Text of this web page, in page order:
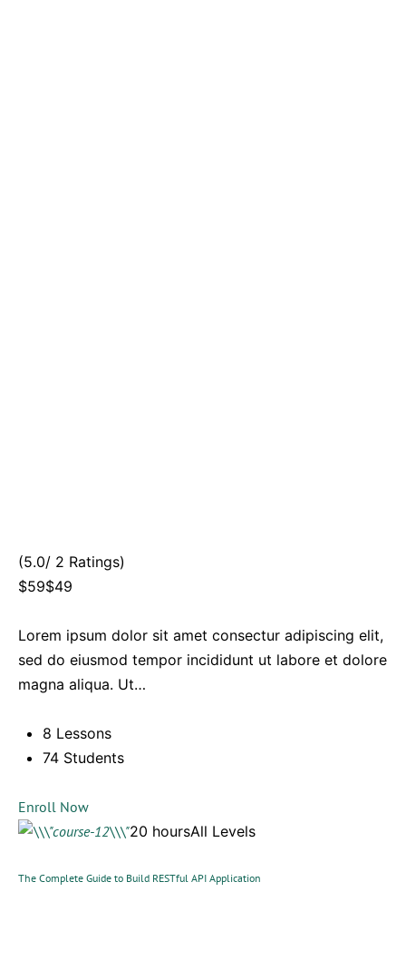
(5.0/ 2 Ratings)
$59$49
Lorem ipsum dolor sit amet consectur adipiscing elit,
sed do eiusmod tempor incididunt ut labore et dolore
magna aliqua. Ut…
8 Lessons
74 Students
Enroll Now
20 hoursAll Levels
The Complete Guide to Build RESTful API Application